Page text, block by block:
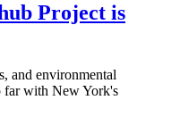
Project is
and environmental
far with New York's